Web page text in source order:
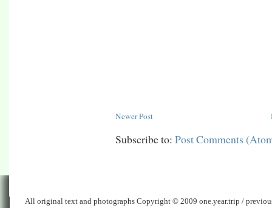
Newer Post
Subscribe to: Post Comments
All original text and photographs Copyright © 2009 one.year.trip /